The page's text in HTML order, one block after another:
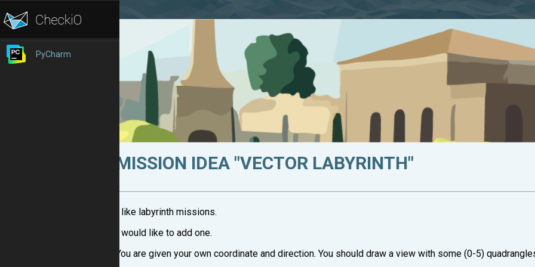
PyCharm
MISSION IDEA "VECTOR LABYRINTH"
I like labyrinth missions.
I would like to add one.
You are given your own coordinate and direction. You should draw a view with some (0-5)